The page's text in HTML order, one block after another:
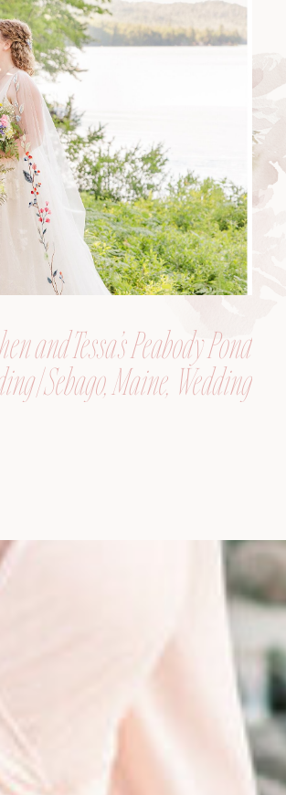
and Tessa’s Peabody Pond
| Sebago, Maine, Wedding
Photographer